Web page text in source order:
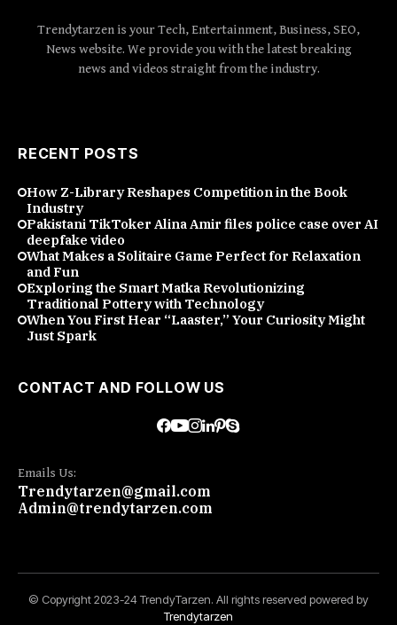
Trendytarzen is your Tech, Entertainment, Business, SEO,
News website. We provide you with the latest breaking
news and videos straight from the industry.
RECENT POSTS
How Z-Library Reshapes Competition in the Book
Industry
Pakistani TikToker Alina Amir files police case over AI
deepfake video
What Makes a Solitaire Game Perfect for Relaxation
and Fun
Exploring the Smart Matka Revolutionizing
Traditional Pottery with Technology
When You First Hear “Laaster,” Your Curiosity Might
Just Spark
CONTACT AND FOLLOW US
Emails Us:
Trendytarzen@gmail.com
Admin@trendytarzen.com
© Copyright 2023-24 TrendyTarzen. All rights reserved powered by
Trendytarzen